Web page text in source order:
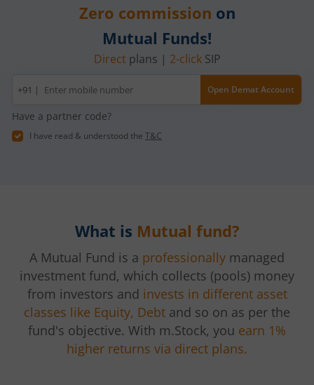
Zero commission on
Mutual Funds!
Direct plans | 2-clickSIP
Mobile
number
+91 | Open Demat Account
Have a partner code?
I have read & understood the T&C
What is Mutual fund?
A Mutual Fund is a professionally managed
investment fund, which collects (pools) money
from investors and invests in different asset
classes like Equity, Debt and so on as per the
fund's objective. With m.Stock, you earn 1%
higher returns via direct plans.